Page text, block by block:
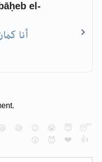
el-
أنا
😅 😉 😭 😇
😴
😮
😈 ❤️ 👍